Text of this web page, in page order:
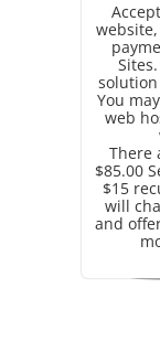
You
web
There
$85.00
$15
will
and